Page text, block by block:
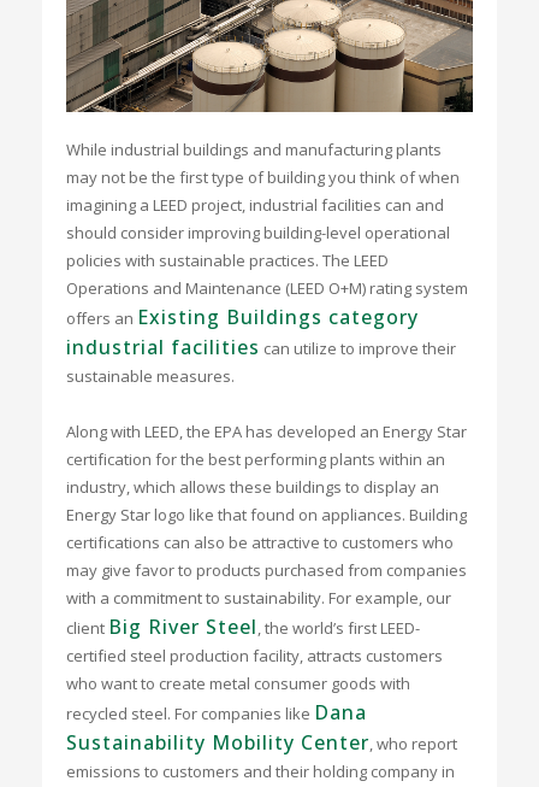
While industrial buildings and manufacturing plants
may not be the first type of building you think of when
imagining a LEED project, industrial facilities can and
should consider improving building-level operational
policies with sustainable practices. The LEED
Operations and Maintenance (LEED O+M) rating system
offers an Existing Buildings category
industrial facilities can utilize to improve their
sustainable measures.
Along with LEED, the EPA has developed an Energy Star
certification for the best performing plants within an
industry, which allows these buildings to display an
Energy Star logo like that found on appliances. Building
certifications can also be attractive to customers who
may give favor to products purchased from companies
with a commitment to sustainability. For example, our
client Big River Steel, the world’s first LEED-
certified steel production facility, attracts customers
who want to create metal consumer goods with
recycled steel. For companies like Dana
Sustainability Mobility Center, who report
emissions to customers and their holding company in